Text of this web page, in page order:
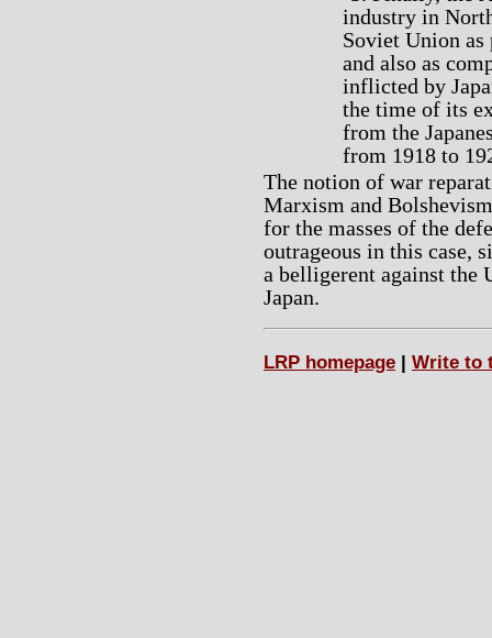
industry in
Soviet Union
and also as
inflicted by
the time of its
from the
from 1918 to
The notion of war
Marxism and
for the masses of the
outrageous in this case,
a belligerent against the
Japan.
LRP homepage Write to